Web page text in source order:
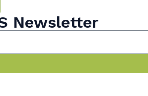
Newsletter